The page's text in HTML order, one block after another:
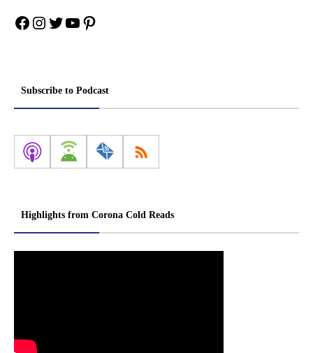
Facebook
Instagram
Twitter
YouTube
Pinterest
Subscribe to Podcast
Highlights from Corona Cold Reads